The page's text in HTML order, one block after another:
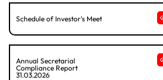
Schedule of Investor's Meet
Annual Secretarial
Compliance Report
31.03.2026